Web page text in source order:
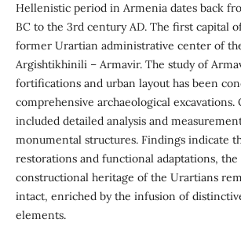
Hellenistic period in Armenia dates back
BC to the 3rd century AD. The first capital
former Urartian administrative center of
Argishtikhinili – Armavir. The study of
fortifications and urban layout has been
comprehensive archaeological excavations.
included detailed analysis and
monumental structures. Findings indicate
restorations and functional adaptations,
constructional heritage of the Urartians
intact, enriched by the infusion of
elements.